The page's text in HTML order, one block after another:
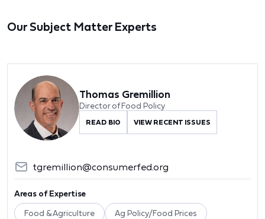
Our Subject Matter Experts
Thomas Gremillion
Director of Food Policy
READ BIO VIEW RECENT ISSUES
tgremillion@consumerfed.org
Areas of Expertise
Food & Agriculture Ag Policy/Food Prices